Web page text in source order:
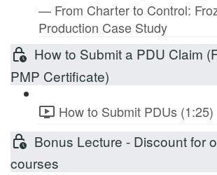
— From Charter to Control:
Production Case Study
How to Submit a PDU Claim
PMP Certificate)
How to Submit PDUs (1:25)
Bonus Lecture - Discount for
courses